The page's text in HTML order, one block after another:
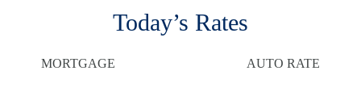
Today’s Rates
MORTGAGE AUTO RATE